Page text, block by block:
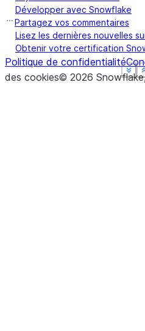
See
See
See
See
Développer avec Snowflake
Partagez vos commentaires
Lisez les dernières nouvelles
Obtenir votre certification
Politique de confidentialité
des cookies© 2026